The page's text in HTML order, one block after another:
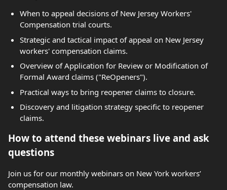
When to appeal decisions of New Jersey Workers'
Compensation trial courts.
Strategic and tactical impact of appeal on New Jersey
workers' compensation claims.
Overview of Application for Review or Modification of
Formal Award claims ("ReOpeners").
Practical ways to bring reopener claims to closure.
Discovery and litigation strategy specific to reopener
claims.
How to attend these webinars live and ask
questions
Join us for our monthly webinars on New York workers’
compensation law.